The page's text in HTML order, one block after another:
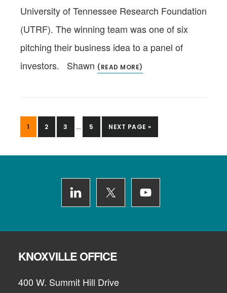
University of Tennessee Research Foundation
(UTRF). The winning team was one of six
pitching their business idea to a panel of
investors. Shawn (READ MORE)
PAGE
1 PAGE
2 PAGE
3 … PAGE
5
GO
TO
NEXT PAGE »
KNOXVILLE OFFICE
400 W. Summit Hill Drive